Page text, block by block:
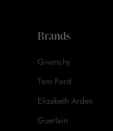
Brands
Givenchy
Tom Ford
Elizabeth Arden
Guerlain